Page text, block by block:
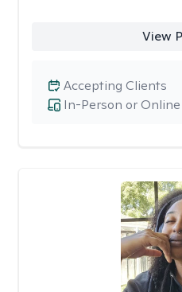
View
In-Person or Online
Accepting Clients